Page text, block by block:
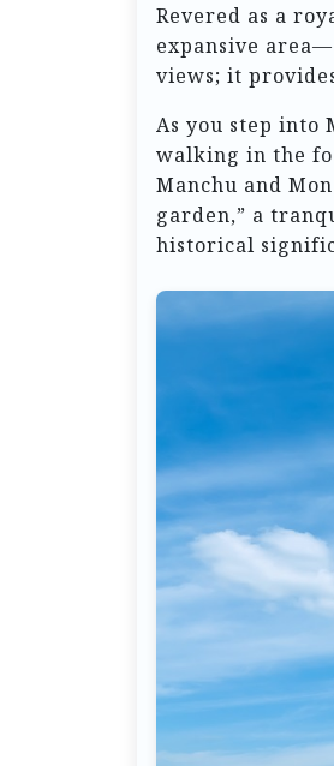
Revered as a
expansive
views; it
As you step into
walking in the
Manchu and
garden,” a
historical